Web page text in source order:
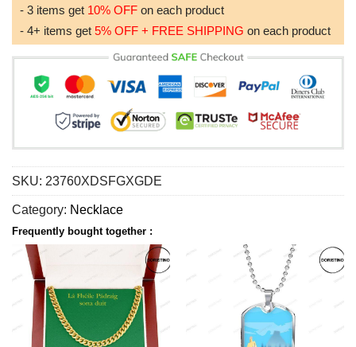
- 3 items get 10% OFF on each product
- 4+ items get 5% OFF + FREE SHIPPING on each product
SKU: 23760XDSFGXGDE
Category: Necklace
Frequently bought together :